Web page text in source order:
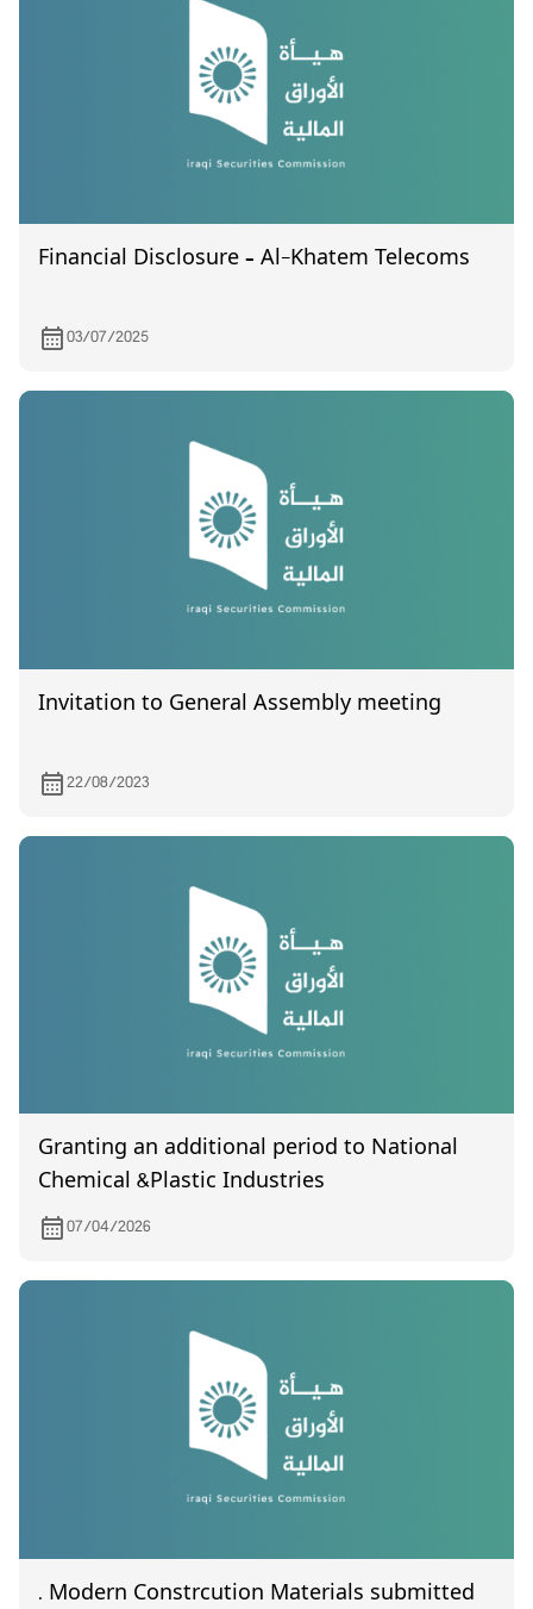
Financial Disclosure – Al-Khatem Telecoms
03/07/2025
Invitation to General Assembly meeting
22/08/2023
Granting an additional period to National
Chemical &Plastic Industries
07/04/2026
. Modern Constrcution Materials submitted